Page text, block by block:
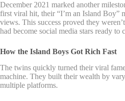
December 2021 marked another
first viral hit, their “I’m an Island Boy”
views. This success proved they
had become social media stars ready to
How the Island Boys Got Rich Fast
The twins quickly turned their viral
machine. They built their wealth by
multiple platforms.